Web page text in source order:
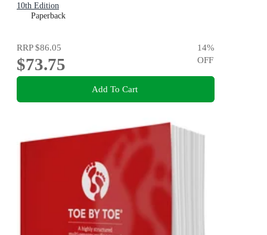
10th Edition
Paperback
RRP$86.05
$73.75
14%
OFF
Add To Cart